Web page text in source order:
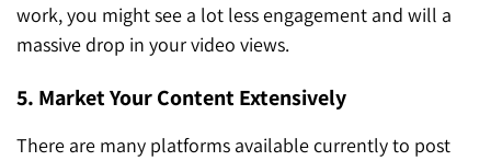
work, you might see a lot less engagement and will a
massive drop in your video views.
5. Market Your Content Extensively
There are many platforms available currently to post